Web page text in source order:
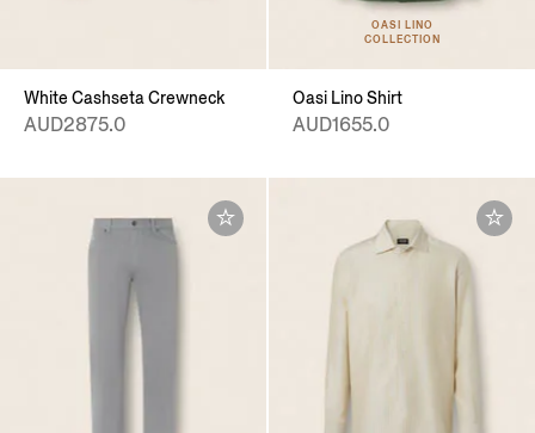
White Cashseta Crewneck
AUD2875.0
OASI LINO
COLLECTION
Oasi Lino Shirt
AUD1655.0